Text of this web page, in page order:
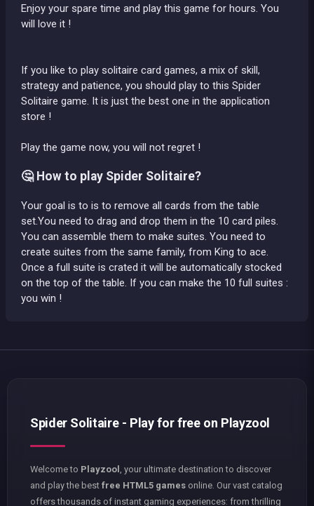
Enjoy your spare time and play this game for hours. You
will love it !
If you like to play solitaire card games, a mix of skill,
strategy and patience, you should play to this Spider
Solitaire game. It is just the best one in the application
store !
Play the game now, you will not regret !
🤔 How to play Spider Solitaire?
Your goal is to is to remove all cards from the table
set.You need to drag and drop them in the 10 card piles.
You can assemble them to make suites. You need to
create suites from the same family, from King to ace.
Once a full suite is crated it will be automatically stocked
on the top of the table. If you can make the 10 full suites :
you win !
Spider Solitaire - Play for free on Playzool
Welcome to Playzool
, your ultimate destination to discover
and play the best free HTML5 games online. Our vast catalog
offers thousands of instant gaming experiences: from thrilling